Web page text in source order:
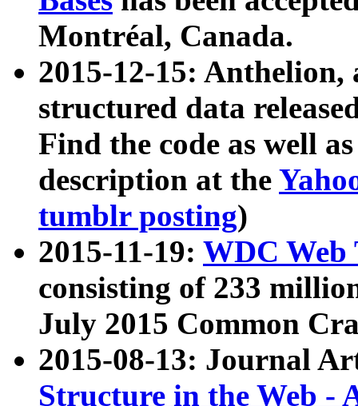
Montréal, Canada.
2015-12-15: Anthelion,
structured data
Find the code as well
description at the
tumblr posting)
2015-11-19: WDC Web
consisting of 233
July 2015 Common
2015-08-13: Journal
Structure in the Web -